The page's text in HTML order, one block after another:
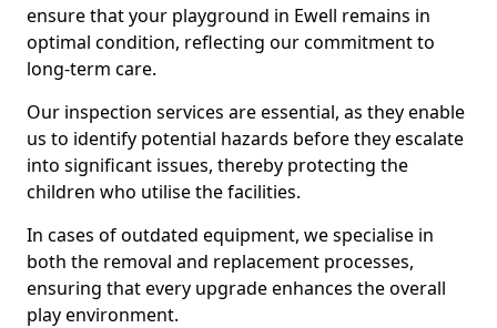
ensure that your playground in Ewell remains in
optimal condition, reflecting our commitment to
long-term care.
Our inspection services are essential, as they enable
us to identify potential hazards before they escalate
into significant issues, thereby protecting the
children who utilise the facilities.
In cases of outdated equipment, we specialise in
both the removal and replacement processes,
ensuring that every upgrade enhances the overall
play environment.